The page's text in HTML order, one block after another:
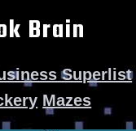
Brain
Superlist
Mazes